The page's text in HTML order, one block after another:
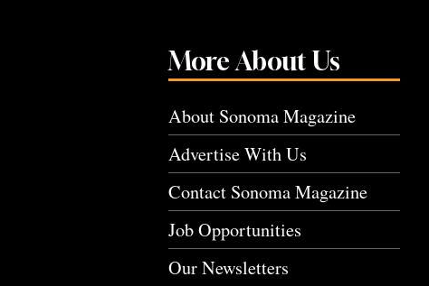
More About Us
About Sonoma Magazine
Advertise With Us
Contact Sonoma Magazine
Job Opportunities
Our Newsletters